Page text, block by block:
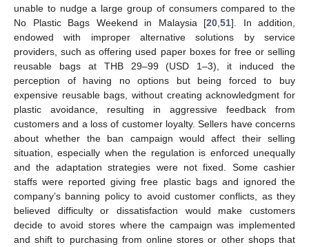
unable to nudge a large group of consumers compared to the
No Plastic Bags Weekend in Malaysia [20 51]. In addition,
endowed with improper alternative solutions by service
providers, such as offering used paper boxes for free or selling
reusable bags at THB 29–99 (USD 1–3), it induced the
perception of having no options but being forced to buy
expensive reusable bags, without creating acknowledgment for
plastic avoidance, resulting in aggressive feedback from
customers and a loss of customer loyalty. Sellers have concerns
about whether the ban campaign would affect their selling
situation, especially when the regulation is enforced unequally
and the adaptation strategies were not fixed. Some cashier
staffs were reported giving free plastic bags and ignored the
company’s banning policy to avoid customer conflicts, as they
believed difficulty or dissatisfaction would make customers
decide to avoid stores where the campaign was implemented
and shift to purchasing from online stores or other shops that